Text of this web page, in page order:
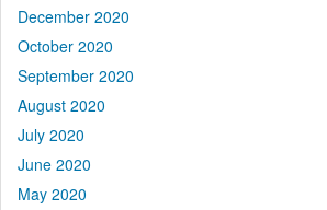
December 2020
October 2020
September 2020
August 2020
July 2020
June 2020
May 2020